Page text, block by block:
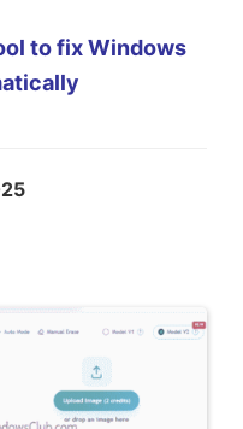
to fix Windows